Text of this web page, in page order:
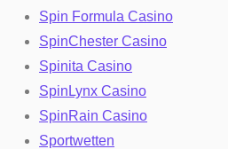
Spin Formula Casino
SpinChester Casino
Spinita Casino
SpinLynx Casino
SpinRain Casino
Sportwetten